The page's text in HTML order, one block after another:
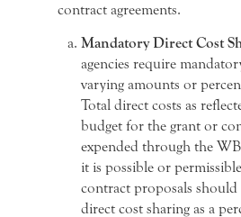
contract agreements.
Mandatory Direct Cost
agencies require
varying amounts or
Total direct costs as
budget for the grant or
expended through the
it is possible or
contract proposals
direct cost sharing as a